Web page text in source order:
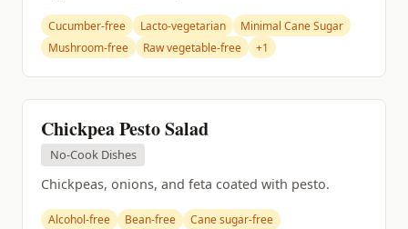
Cucumber-free Lacto-vegetarian
Minimal Cane Sugar
Mushroom-free
Raw vegetable-free +1
Chickpea Pesto Salad
No-Cook Dishes
Chickpeas, onions, and feta coated with pesto.
Alcohol-free Bean-free
Cane sugar-free